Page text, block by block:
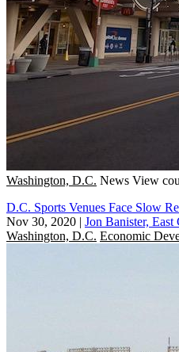
Washington, D.C. News View
D.C. Sports Venues Face Slow
Nov 30, 2020 | Jon Banister, East
Washington, D.C. Economic